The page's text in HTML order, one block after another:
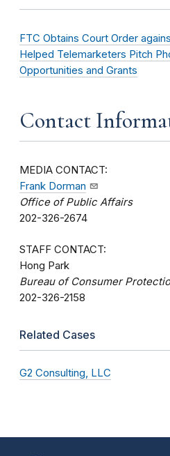
FTC Obtains Court Order
Helped Telemarketers Pitch
Opportunities and Grants
Contact
MEDIA CONTACT:
Frank Dorman
Office of Public Affairs
202-326-2674
STAFF CONTACT:
Hong Park
Bureau of Consumer
202-326-2158
Related Cases
G2 Consulting, LLC